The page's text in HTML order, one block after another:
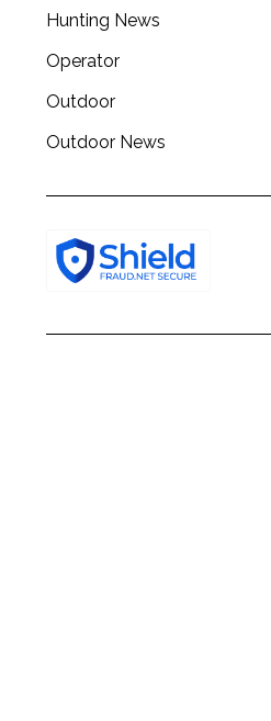
Hunting News
Operator
Outdoor
Outdoor News